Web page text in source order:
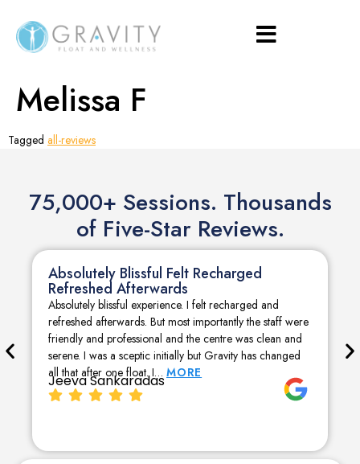
Melissa F
Tagged all-reviews
75,000+ Sessions. Thousands
of Five-Star Reviews.
Absolutely Blissful Felt Recharged
Refreshed Afterwards
Absolutely blissful experience. I felt recharged and
refreshed afterwards. But most importantly the staff were
friendly and professional and the centre was clean and
serene. I was a sceptic initially but Gravity has changed
all that after one float. I… MORE
Jeeva Sankaradas